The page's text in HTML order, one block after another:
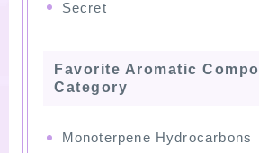
Secret
Favorite Aromatic
Category
Monoterpene Hydrocarbons